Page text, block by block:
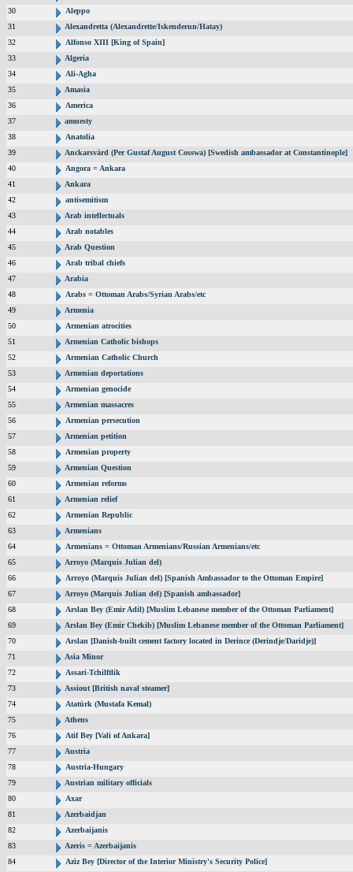
30
Aleppo
31
Alexandretta (Alexandrette/Iskenderun/Hatay)
32
Alfonso XIII [King of Spain]
33
Algeria
34
Ali-Agha
35
Amasia
36
America
37
amnesty
38
Anatolia
39
Anckarsvärd (Per Gustaf August Cosswa) [Swedish ambassador at Constantinople]
40
Angora = Ankara
41
Ankara
42
antisemitism
43
Arab intellectuals
44
Arab notables
45
Arab Question
46
Arab tribal chiefs
47
Arabia
48
Arabs = Ottoman Arabs/Syrian Arabs/etc
49
Armenia
50
Armenian atrocities
51
Armenian Catholic bishops
52
Armenian Catholic Church
53
Armenian deportations
54
Armenian genocide
55
Armenian massacres
56
Armenian persecution
57
Armenian petition
58
Armenian property
59
Armenian Question
60
Armenian reforms
61
Armenian relief
62
Armenian Republic
63
Armenians
64
Armenians = Ottoman Armenians/Russian Armenians/etc
65
Arroyo (Marquis Julian del)
66
Arroyo (Marquis Julian del) [Spanish Ambassador to the Ottoman Empire]
67
Arroyo (Marquis Julian del) [Spanish ambassador]
68
Arslan Bey (Emir Adil) [Muslim Lebanese member of the Ottoman Parliament]
69
Arslan Bey (Emir Chekib) [Muslim Lebanese member of the Ottoman Parliament]
70
Arslan [Danish-built cement factory located in Derince (Derindje/Daridje)]
71
Asia Minor
72
Assari-Tchilftlik
73
Assiout [British naval steamer]
74
Atatürk (Mustafa Kemal)
75
Athens
76
Atif Bey [Vali of Ankara]
77
Austria
78
Austria-Hungary
79
Austrian military officials
80
Axar
81
Azerbaidjan
82
Azerbaijanis
83
Azeris = Azerbaijanis
84
Aziz Bey [Director of the Interior Ministry's Security Police]